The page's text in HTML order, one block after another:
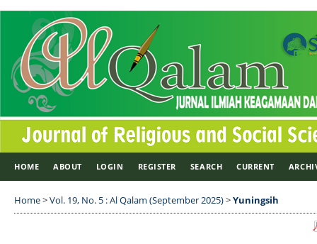
HOME ABOUT LOGIN REGISTER SEARCH CURRENT
Home>Vol. 19, No. 5 : Al Qalam (September 2025)>Yuningsih